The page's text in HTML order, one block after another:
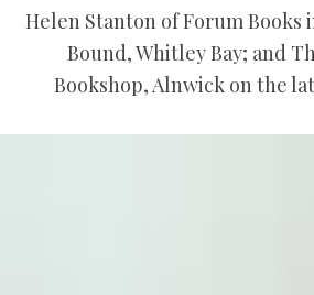
Helen Stanton of Forum Books
Bound, Whitley Bay; and
Bookshop, Alnwick on the